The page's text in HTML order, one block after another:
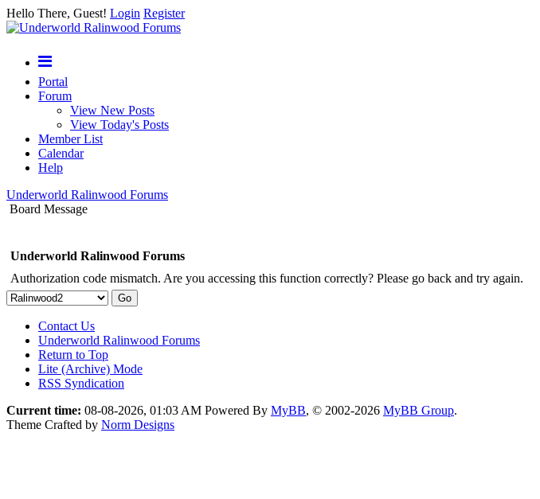
Hello There, Guest! Login Register
Portal
Forum
View New Posts
View Today's Posts
Member List
Calendar
Help
Underworld Ralinwood Forums
Board Message
Underworld Ralinwood Forums
Authorization code mismatch. Are you accessing this function correctly? Please go back and try again.
Contact Us
Underworld Ralinwood Forums
Return to Top
Lite (Archive) Mode
RSS Syndication
Current time: 08-08-2026, 01:03 AM Powered By MyBB, © 2002-2026 MyBB Group.
Theme Crafted by Norm Designs